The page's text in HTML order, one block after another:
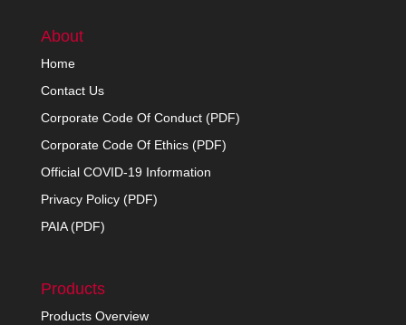
About
Home
Contact Us
Corporate Code Of Conduct (PDF)
Corporate Code Of Ethics (PDF)
Official COVID-19 Information
Privacy Policy (PDF)
PAIA (PDF)
Products
Products Overview